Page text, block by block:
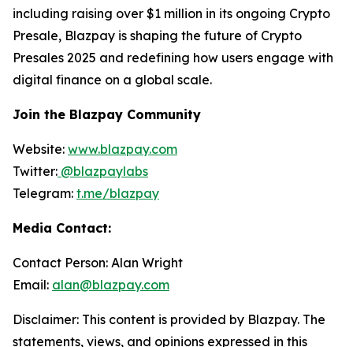
including raising over $1 million in its ongoing Crypto
Presale, Blazpay is shaping the future of Crypto
Presales 2025 and redefining how users engage with
digital finance on a global scale.
Join the Blazpay Community
Website: www.blazpay.com
Twitter: @blazpaylabs
Telegram: t.me/blazpay
Media Contact:
Contact Person: Alan Wright
Email: alan@blazpay.com
Disclaimer: This content is provided by Blazpay. The
statements, views, and opinions expressed in this